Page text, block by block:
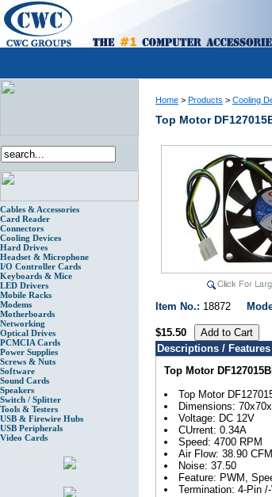
Cables & Accessories
Card Reader
Connectors
Cooling Devices
Hard Drives
Headset & Microphone
I/O Controller Cards
Keyboards & Mice
LED Drivers
Mobile Racks
Modems
Motherboards
Networking
Optical Drives
PCMCIA Cards
Power Supplies
Screws & Nuts
Software
Sound Cards
Speakers
Switch / Splitter
Tools & Testers
USB & Firewire Hubs
USB Peripherals
Video Cards
Home > Products > Cooling
Top Motor
Item No.: 18872
$15.50
Descriptions /
Top Motor
Top Motor
Dimensions:
Voltage: DC 12V
CUrrent: 0.34A
Speed: 4700 RPM
Air Flow: 38.90 CFM
Noise: 37.50
Feature: PWM,
Termination: 4-Pin